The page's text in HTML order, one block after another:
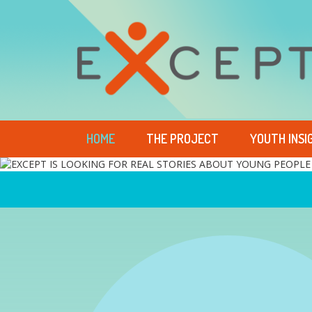
HOME THE PROJECT YOUTH
EXCEPT IS LOOKING
STORIES ABOUT YOUNG
EXCEPT LETS YOUTH
THEIR DIFFICULTIES IN
EXCEPT GIVES A VOICE
WHO HAVE
EXCEPT SUGGESTS
POLICIES FOR SOLVING